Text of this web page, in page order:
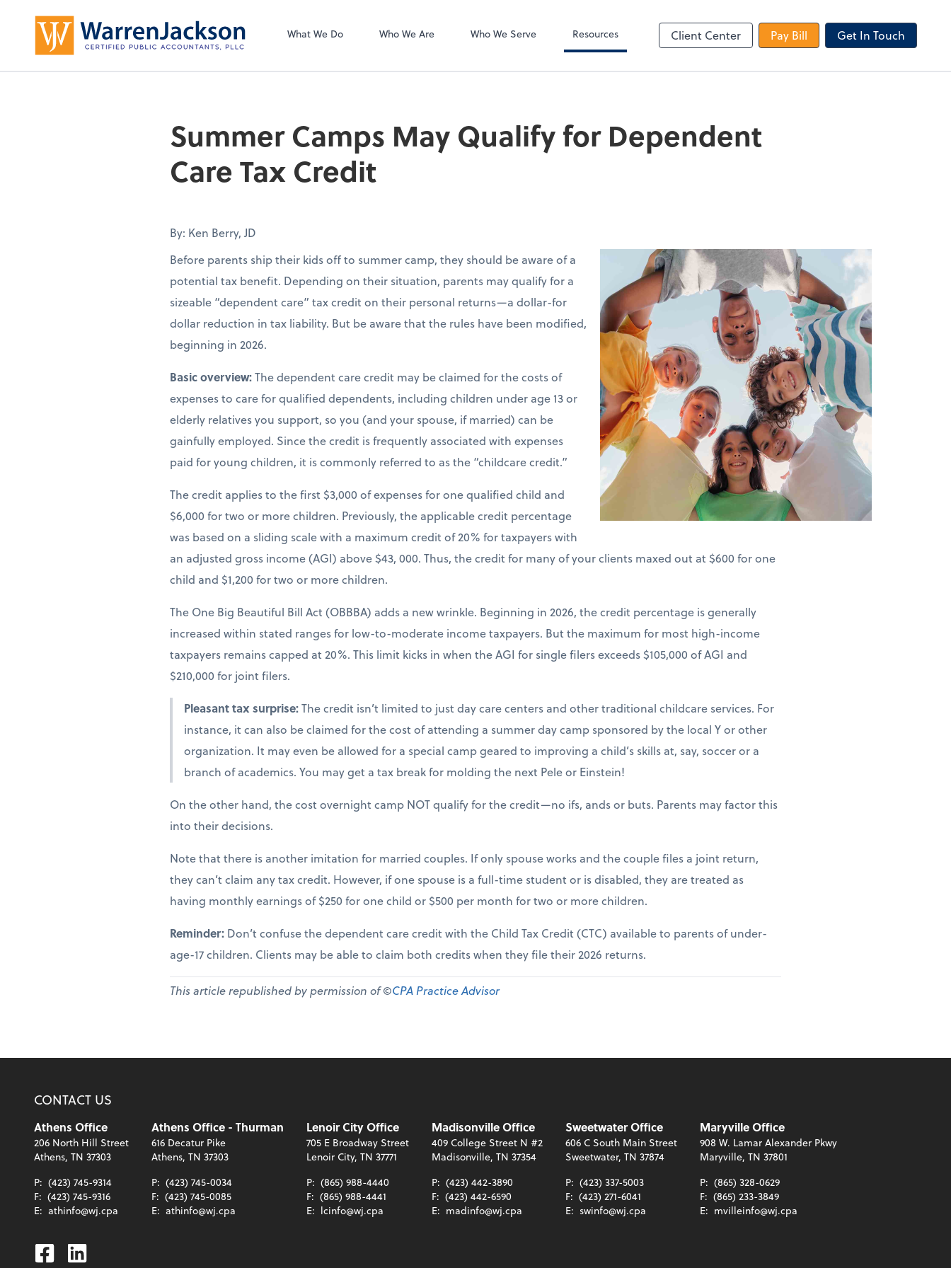
What We Do Who We Are Who We Serve Resources Client Center Pay Bill Get In Touch
Summer Camps May Qualify for Dependent
Care Tax Credit
By: Ken Berry, JD
Before parents ship their kids off to summer camp, they should be aware of a
potential tax benefit. Depending on their situation, parents may qualify for a
sizeable “dependent care” tax credit on their personal returns—a dollar-for
dollar reduction in tax liability. But be aware that the rules have been modified,
beginning in 2026.
Basic overview:The dependent care credit may be claimed for the costs of
expenses to care for qualified dependents, including children under age 13 or
elderly relatives you support, so you (and your spouse, if married) can be
gainfully employed. Since the credit is frequently associated with expenses
paid for young children, it is commonly referred to as the “childcare credit.”
The credit applies to the first $3,000 of expenses for one qualified child and
$6,000 for two or more children. Previously, the applicable credit percentage
was based on a sliding scale with a maximum credit of 20% for taxpayers with
an adjusted gross income (AGI) above $43, 000. Thus, the credit for many of your clients maxed out at $600 for one
child and $1,200 for two or more children.
The One Big Beautiful Bill Act (OBBBA) adds a new wrinkle. Beginning in 2026, the credit percentage is generally
increased within stated ranges for low-to-moderate income taxpayers. But the maximum for most high-income
taxpayers remains capped at 20%. This limit kicks in when the AGI for single filers exceeds $105,000 of AGI and
$210,000 for joint filers.
Pleasant tax surprise:The credit isn’t limited to just day care centers and other traditional childcare services. For
instance, it can also be claimed for the cost of attending a summer day camp sponsored by the local Y or other
organization. It may even be allowed for a special camp geared to improving a child’s skills at, say, soccer or a
branch of academics. You may get a tax break for molding the next Pele or Einstein!
On the other hand, the cost overnight camp NOT qualify for the credit—no ifs, ands or buts. Parents may factor this
into their decisions.
Note that there is another imitation for married couples. If only spouse works and the couple files a joint return,
they can’t claim any tax credit. However, if one spouse is a full-time student or is disabled, they are treated as
having monthly earnings of $250 for one child or $500 per month for two or more children.
Reminder: Don’t confuse the dependent care credit with the Child Tax Credit (CTC) available to parents of under-
age-17 children. Clients may be able to claim both credits when they file their 2026 returns.
This article republished by permission of ©CPA Practice Advisor
CONTACT US
Athens Office
206 North Hill Street
Athens, TN 37303
P: (423) 745-9314
F: (423) 745-9316
E: athinfo@wj.cpa
Athens Office - Thurman
616 Decatur Pike
Athens, TN 37303
P: (423) 745-0034
F: (423) 745-0085
E: athinfo@wj.cpa
Lenoir City Office
705 E Broadway Street
Lenoir City, TN 37771
P: (865) 988-4440
F: (865) 988-4441
E: lcinfo@wj.cpa
Madisonville Office
409 College Street N #2
Madisonville, TN 37354
P: (423) 442-3890
F: (423) 442-6590
E: madinfo@wj.cpa
Sweetwater Office
606 C South Main Street
Sweetwater, TN 37874
P: (423) 337-5003
F: (423) 271-6041
E: swinfo@wj.cpa
Maryville Office
908 W. Lamar Alexander Pkwy
Maryville, TN 37801
P: (865) 328-0629
F: (865) 233-3849
E: mvilleinfo@wj.cpa
Facebook
Linkedin